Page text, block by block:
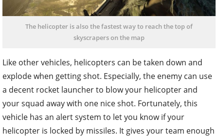
The helicopter is also the fastest way to reach the top of
skyscrapers on the map
Like other vehicles, helicopters can be taken down and
explode when getting shot. Especially, the enemy can use
a decent rocket launcher to blow your helicopter and
your squad away with one nice shot. Fortunately, this
vehicle has an alert system to let you know if your
helicopter is locked by missiles. It gives your team enough